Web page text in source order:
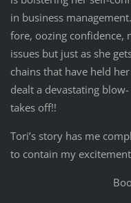
in business
fore, oozing confidence,
issues but just as she
chains that have held
dealt a devastating
takes off!!
Tori’s story has me
to contain my